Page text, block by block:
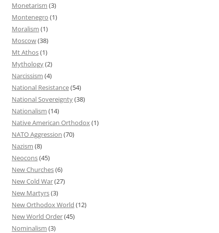
Monetarism (3)
Montenegro (1)
Moralism (1)
Moscow(38)
Mt Athos(1)
Mythology(2)
Narcissism (4)
National Resistance(54)
National Sovereignty(38)
Nationalism (14)
Native American Orthodox(1)
NATO Aggression (70)
Nazism (8)
Neocons(45)
New Churches(6)
New Cold War(27)
New Martyrs(3)
New Orthodox World (12)
New World Order(45)
Nominalism (3)